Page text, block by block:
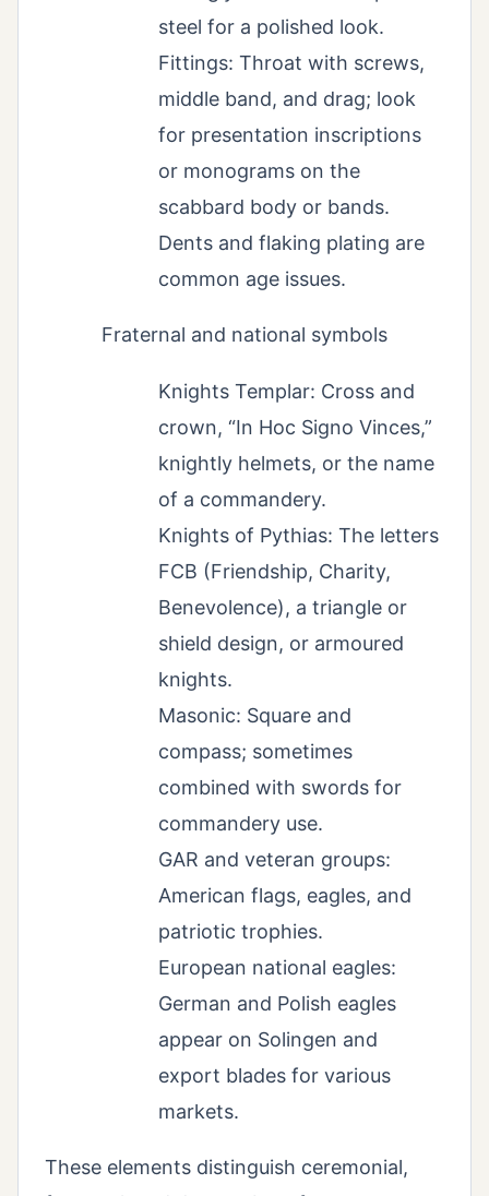
steel for a polished look.
Fittings: Throat with screws,
middle band, and drag; look
for presentation inscriptions
or monograms on the
scabbard body or bands.
Dents and flaking plating are
common age issues.
Fraternal and national symbols
Knights Templar: Cross and
crown, “In Hoc Signo Vinces,”
knightly helmets, or the name
of a commandery.
Knights of Pythias: The letters
FCB (Friendship, Charity,
Benevolence), a triangle or
shield design, or armoured
knights.
Masonic: Square and
compass; sometimes
combined with swords for
commandery use.
GAR and veteran groups:
American flags, eagles, and
patriotic trophies.
European national eagles:
German and Polish eagles
appear on Solingen and
export blades for various
markets.
These elements distinguish ceremonial,